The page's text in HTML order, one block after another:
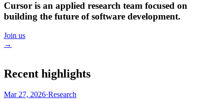
Cursor is an applied research team focused on
building the future of software development.
Join us
→
Recent highlights
Mar 27, 2026·Research